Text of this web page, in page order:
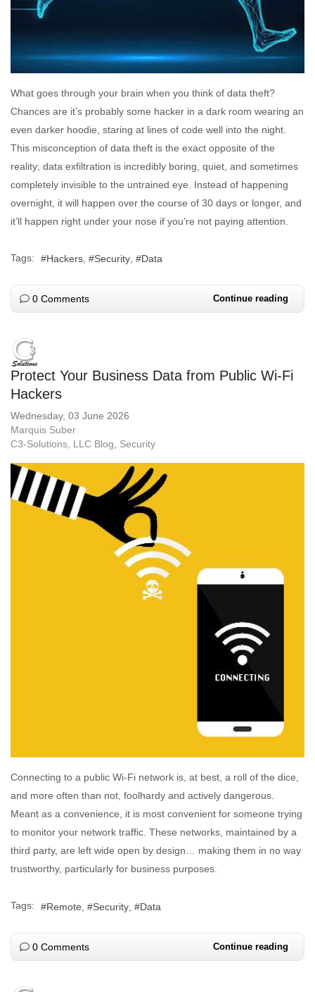
What goes through your brain when you think of data theft?
Chances are it’s probably some hacker in a dark room wearing an
even darker hoodie, staring at lines of code well into the night.
This misconception of data theft is the exact opposite of the
reality; data exfiltration is incredibly boring, quiet, and sometimes
completely invisible to the untrained eye. Instead of happening
overnight, it will happen over the course of 30 days or longer, and
it’ll happen right under your nose if you’re not paying attention.
Tags: Hackers Security Data
0 Comments Continue reading
Protect Your Business Data from Public Wi-Fi
Hackers
Wednesday, 03 June 2026
Marquis Suber
C3-Solutions, LLC Blog
Security
Connecting to a public Wi-Fi network is, at best, a roll of the dice,
and more often than not, foolhardy and actively dangerous.
Meant as a convenience, it is most convenient for someone trying
to monitor your network traffic. These networks, maintained by a
third party, are left wide open by design… making them in no way
trustworthy, particularly for business purposes.
Tags: Remote Security Data
0 Comments Continue reading